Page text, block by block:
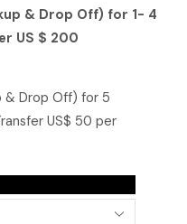
& Drop Off) for 1- 4
US $ 200
& Drop Off) for 5
US$ 50 per